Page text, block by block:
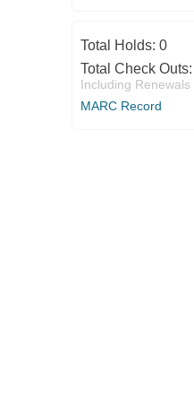
Total Holds: 0
Total Check Outs:
Including Renewals
MARC Record